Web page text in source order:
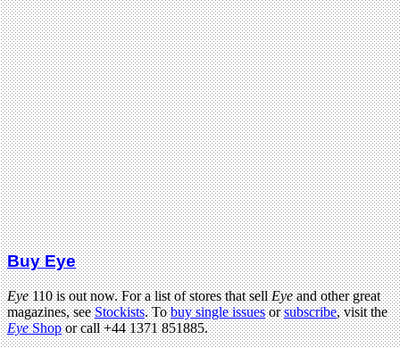
Buy Eye
Eye110 is out now. For a list of stores that sellEyeand other great
magazines, seeStockists. Tobuy single issuesorsubscribe, visit the
EyeShopor call +44 1371 851885.